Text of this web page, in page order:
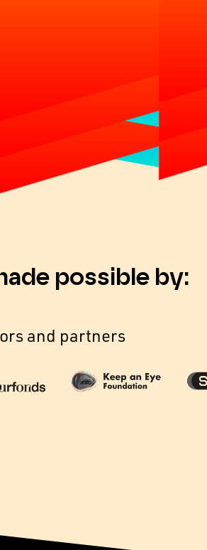
possible by:
and partners